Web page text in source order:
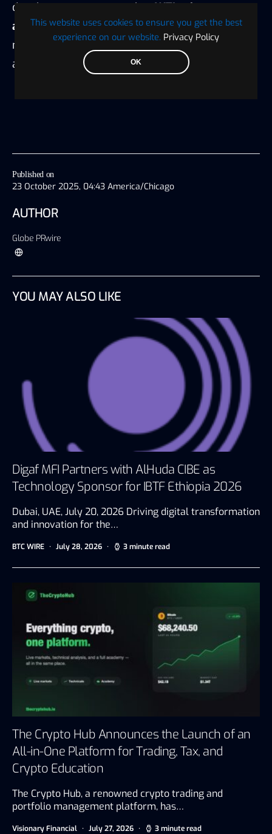
This website uses cookies to ensure you get the best
experience on our website. Privacy Policy
OK
Published on
23 October 2025, 04:43 America/Chicago
AUTHOR
Globe PRwire
developments suggest that WTI prices may
appreciate, reinforcing the importance of
monitoringgeopolitical riskin energy market
analysis.
YOU MAY ALSO LIKE
Digaf MFI Partners with AlHuda CIBE as
Technology Sponsor for IBTF Ethiopia 2026
Dubai, UAE, July 20, 2026 Driving digital transformation
and innovation for the…
BTC WIRE July 28, 2026 3 minute read
The Crypto Hub Announces the Launch of an
All-in-One Platform for Trading, Tax, and
Crypto Education
The Crypto Hub, a renowned crypto trading and
portfolio management platform, has…
Visionary Financial July 27, 2026 3 minute read